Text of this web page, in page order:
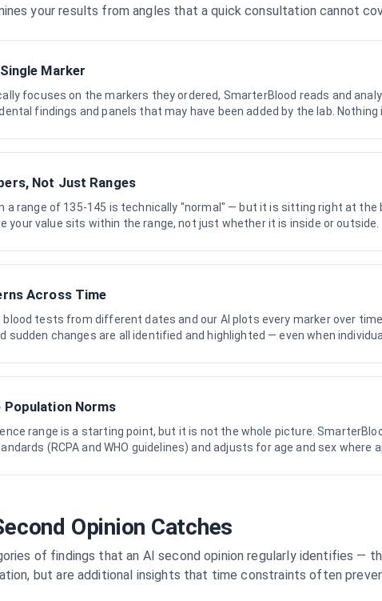
your results from angles that a quick consultation cannot
Marker
focuses on the markers they ordered, SmarterBlood reads and
findings and panels that may have been added by the lab. Nothing
Not Just Ranges
a range of 135-145 is technically "normal" — but it is sitting right at the
your value sits within the range, not just whether it is inside or outside.
Across Time
blood tests from different dates and our AI plots every marker over
sudden changes are all identified and highlighted — even when
Population Norms
range is a starting point, but it is not the whole picture.
(RCPA and WHO guidelines) and adjusts for age and sex where
Opinion Catches
of findings that an AI second opinion regularly identifies —
but are additional insights that time constraints often